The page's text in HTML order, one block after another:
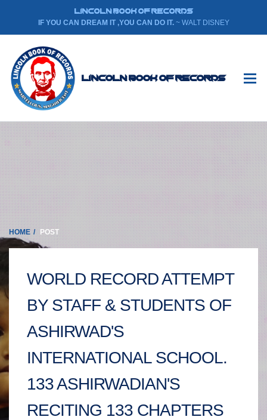
LINCOLN BOOK OF RECORDS
IF YOU CAN DREAM IT ,YOU CAN DO IT. ~ WALT DISNEY
Lincoln Book Of Records
HOME POST
WORLD RECORD ATTEMPT
BY STAFF & STUDENTS OF
ASHIRWAD'S
INTERNATIONAL SCHOOL.
133 ASHIRWADIAN'S
RECITING 133 CHAPTERS